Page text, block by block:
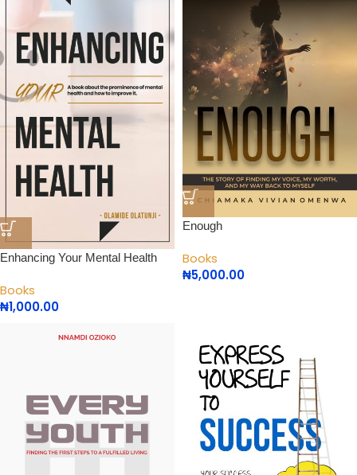
Enhancing Your Mental Health
Books
₦1,000.00
Enough
Books
₦5,000.00